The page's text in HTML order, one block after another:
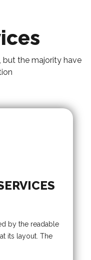
but the majority have
by the readable
its layout. The